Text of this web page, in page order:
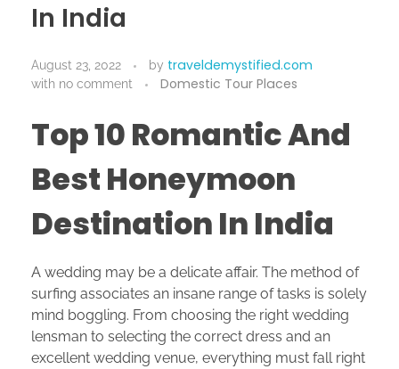
In India
August 23, 2022 by traveldemystified.com
with no comment Domestic Tour Places
Top 10 Romantic And
Best Honeymoon
Destination In India
A wedding may be a delicate affair. The method of
surfing associates an insane range of tasks is solely
mind boggling. From choosing the right wedding
lensman to selecting the correct dress and an
excellent wedding venue, everything must fall right